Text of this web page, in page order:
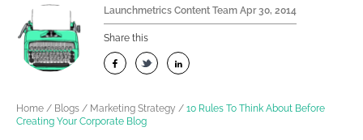
Launchmetrics Content Team Apr 30, 2014
Share this
Home / Blogs / Marketing Strategy / 10 Rules To Think About Before
Creating Your Corporate Blog